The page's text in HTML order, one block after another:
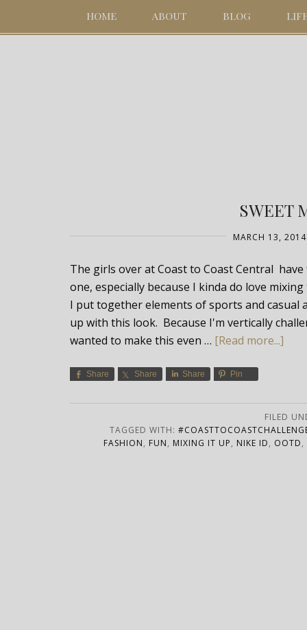
HOME ABOUT BLOG
SWEET
MARCH 13, 2014
The girls over at Coast to Coast Central
one, especially because I kinda do love
I put together elements of sports and
up with this look. Because I'm vertically
wanted to make this even … [Read more...]
Share Share Share Pin
FILED
TAGGED WITH:
FASHION, FUN, MIXING IT UP, NIKE ID, OOTD,